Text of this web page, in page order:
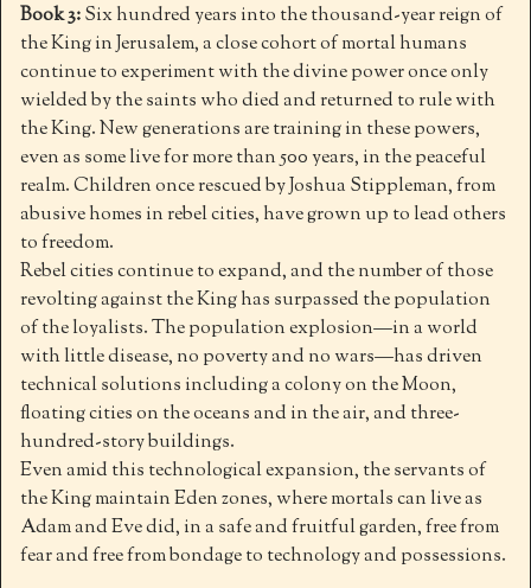
Book 3:Six hundred years into the thousand-year reign of
the King in Jerusalem, a close cohort of mortal humans
continue to experiment with the divine power once only
wielded by the saints who died and returned to rule with
the King. New generations are training in these powers,
even as some live for more than 500 years, in the peaceful
realm. Children once rescued by Joshua Stippleman, from
abusive homes in rebel cities, have grown up to lead others
to freedom.
Rebel cities continue to expand, and the number of those
revolting against the King has surpassed the population
of the loyalists. The population explosion—in a world
with little disease, no poverty and no wars—has driven
technical solutions including a colony on the Moon,
floating cities on the oceans and in the air, and three-
hundred-story buildings.
Even amid this technological expansion, the servants of
the King maintain Eden zones, where mortals can live as
Adam and Eve did, in a safe and fruitful garden, free from
fear and free from bondage to technology and possessions.